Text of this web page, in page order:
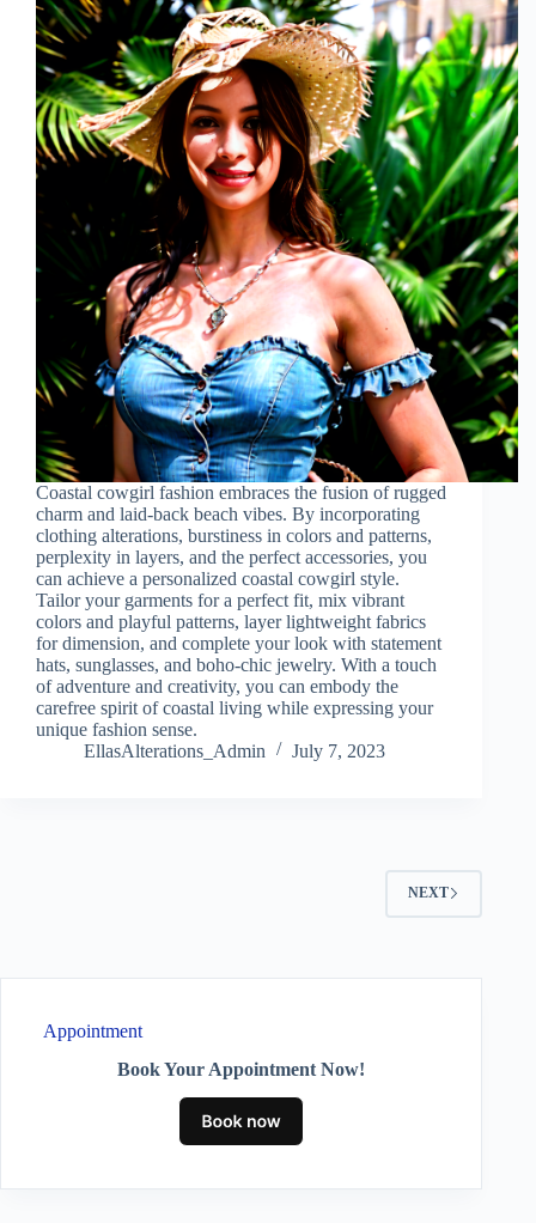
Coastal cowgirl fashion embraces the fusion of rugged
charm and laid-back beach vibes. By incorporating
clothing alterations, burstiness in colors and patterns,
perplexity in layers, and the perfect accessories, you
can achieve a personalized coastal cowgirl style.
Tailor your garments for a perfect fit, mix vibrant
colors and playful patterns, layer lightweight fabrics
for dimension, and complete your look with statement
hats, sunglasses, and boho-chic jewelry. With a touch
of adventure and creativity, you can embody the
carefree spirit of coastal living while expressing your
unique fashion sense.
EllasAlterations_Admin
July 7, 2023
NEXT
Appointment
Book Your Appointment Now!